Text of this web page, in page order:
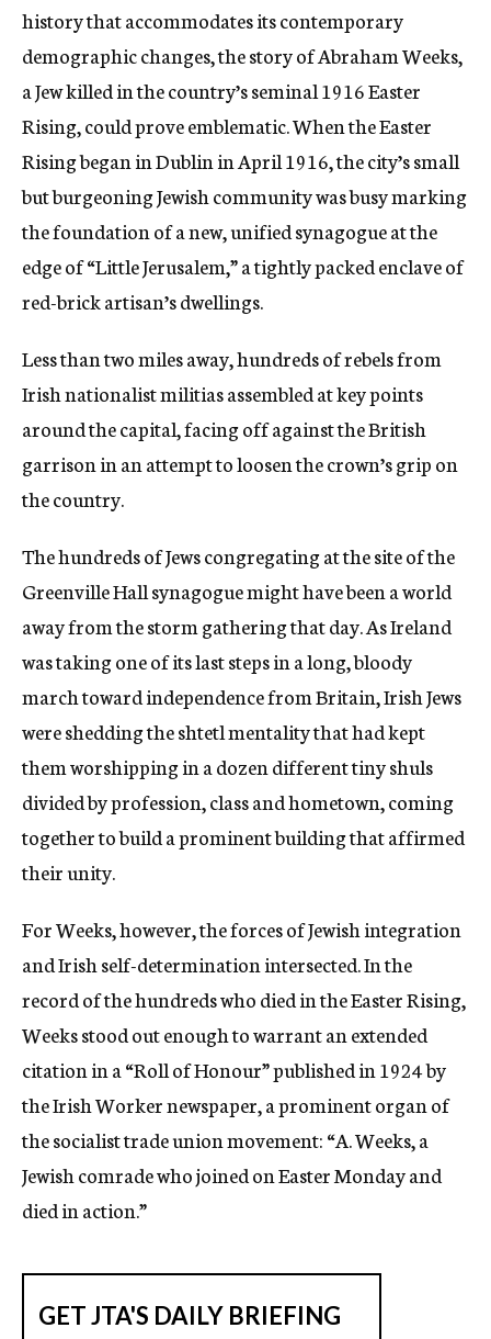
history that accommodates its contemporary
demographic changes, the story of Abraham Weeks,
a Jew killed in the country’s seminal 1916 Easter
Rising, could prove emblematic. When the Easter
Rising began in Dublin in April 1916, the city’s small
but burgeoning Jewish community was busy marking
the foundation of a new, unified synagogue at the
edge of “Little Jerusalem,” a tightly packed enclave of
red-brick artisan’s dwellings.
Less than two miles away, hundreds of rebels from
Irish nationalist militias assembled at key points
around the capital, facing off against the British
garrison in an attempt to loosen the crown’s grip on
the country.
The hundreds of Jews congregating at the site of the
Greenville Hall synagogue might have been a world
away from the storm gathering that day. As Ireland
was taking one of its last steps in a long, bloody
march toward independence from Britain, Irish Jews
were shedding the shtetl mentality that had kept
them worshipping in a dozen different tiny shuls
divided by profession, class and hometown, coming
together to build a prominent building that affirmed
their unity.
For Weeks, however, the forces of Jewish integration
and Irish self-determination intersected. In the
record of the hundreds who died in the Easter Rising,
Weeks stood out enough to warrant an extended
citation in a “Roll of Honour” published in 1924 by
the Irish Worker newspaper, a prominent organ of
the socialist trade union movement: “A. Weeks, a
Jewish comrade who joined on Easter Monday and
died in action.”